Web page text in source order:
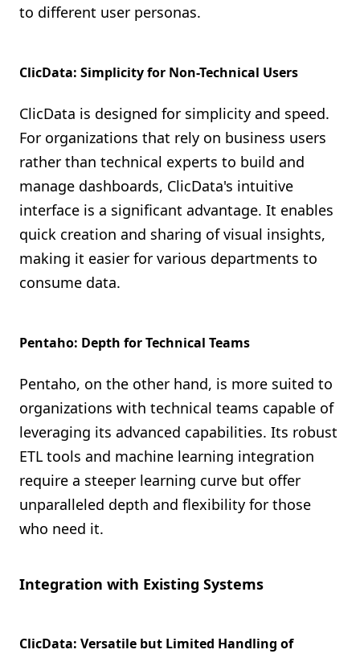
to different user personas.
ClicData: Simplicity for Non-Technical Users
ClicData is designed for simplicity and speed.
For organizations that rely on business users
rather than technical experts to build and
manage dashboards, ClicData's intuitive
interface is a significant advantage. It enables
quick creation and sharing of visual insights,
making it easier for various departments to
consume data.
Pentaho: Depth for Technical Teams
Pentaho, on the other hand, is more suited to
organizations with technical teams capable of
leveraging its advanced capabilities. Its robust
ETL tools and machine learning integration
require a steeper learning curve but offer
unparalleled depth and flexibility for those
who need it.
Integration with Existing Systems
ClicData: Versatile but Limited Handling of